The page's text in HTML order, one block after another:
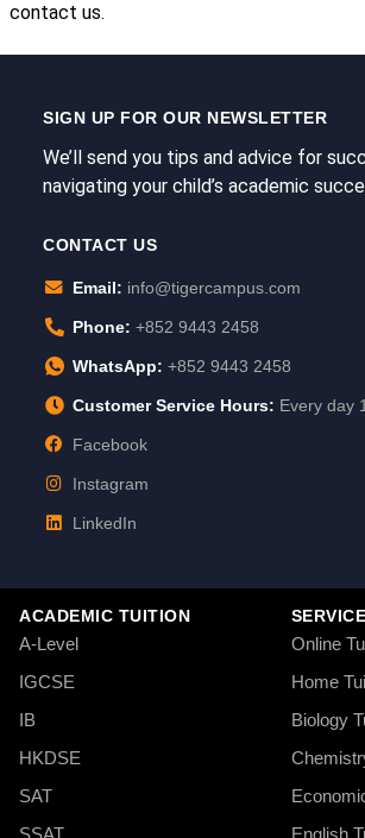
contact us.
SIGN UP FOR OUR NEWSLETTER
We’ll send you tips and advice for
navigating your child’s academic
CONTACT US
Email: info@tigercampus.com
Phone: +852 9443 2458
WhatsApp: +852 9443 2458
Customer Service Hours: Every day
Facebook
Instagram
LinkedIn
ACADEMIC TUITION
A-Level
IGCSE
IB
HKDSE
SAT
Online
Home
Biology